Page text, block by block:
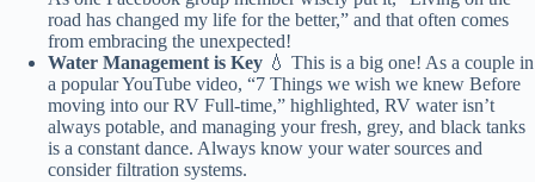
road has changed my life for the better,” and that often comes
from embracing the unexpected!
Water Management is Key 💧 This is a big one! As a couple in
a popular YouTube video, “7 Things we wish we knew Before
moving into our RV Full-time,” highlighted, RV water isn’t
always potable, and managing your fresh, grey, and black tanks
is a constant dance. Always know your water sources and
consider filtration systems.